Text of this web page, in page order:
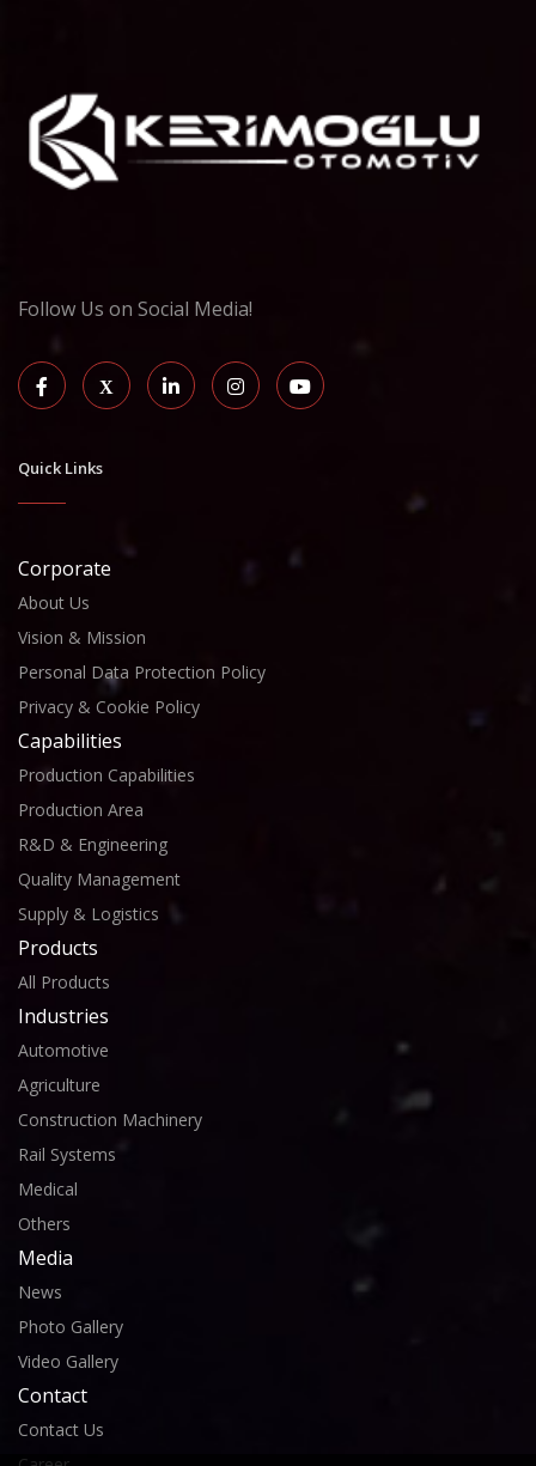
Follow Us on Social Media!
Quick Links
Corporate
About Us
Vision & Mission
Personal Data Protection Policy
Privacy & Cookie Policy
Capabilities
Production Capabilities
Production Area
R&D & Engineering
Quality Management
Supply & Logistics
Products
All Products
Industries
Automotive
Agriculture
Construction Machinery
Rail Systems
Medical
Others
Media
News
Photo Gallery
Video Gallery
Contact
Contact Us